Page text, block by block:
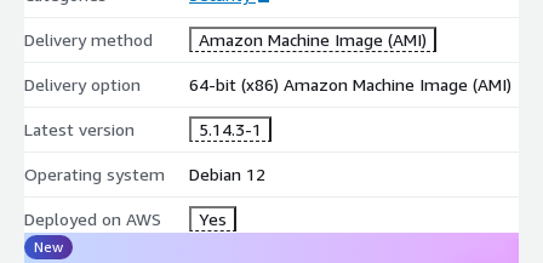
Delivery method Amazon Machine Image (AMI)
Delivery option 64-bit (x86) Amazon Machine Image (AMI)
Latest version 5.14.3-1
Operating system Debian 12
Deployed on AWS Yes
New